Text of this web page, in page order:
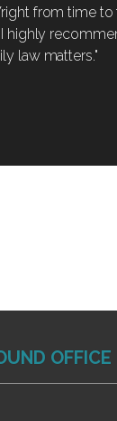
from time
I highly
law matters."
OFFICE